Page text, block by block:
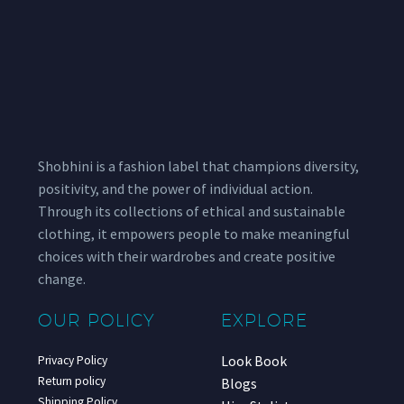
Shobhini is a fashion label that champions diversity,
positivity, and the power of individual action.
Through its collections of ethical and sustainable
clothing, it empowers people to make meaningful
choices with their wardrobes and create positive
change.
OUR POLICY
Privacy Policy
Return policy
EXPLORE
Look Book
Blogs